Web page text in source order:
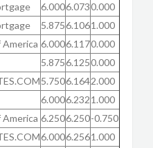
6.0006.0730.000
5.8756.1061.000
America 6.0006.1170.000
5.8756.1250.000
5.7506.1642.000
6.0006.2321.000
America 6.2506.250-0.750
6.0006.2561.000